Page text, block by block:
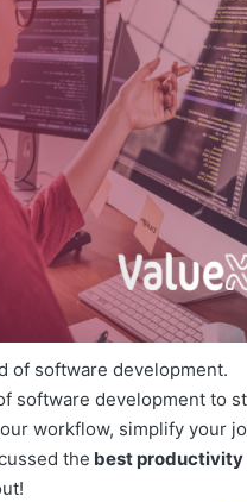
of software development.
software development to
workflow, simplify your
the best productivity